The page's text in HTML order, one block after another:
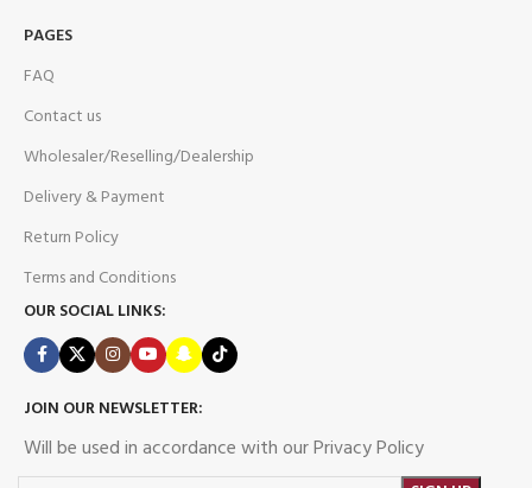
PAGES
FAQ
Contact us
Wholesaler/Reselling/Dealership
Delivery & Payment
Return Policy
Terms and Conditions
OUR SOCIAL LINKS:
JOIN OUR NEWSLETTER:
Will be used in accordance with our Privacy Policy